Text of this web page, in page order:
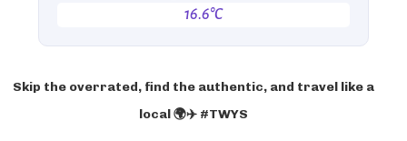
16.6°C
Skip the overrated, find the authentic, and travel like a
local 🌍✈️ #TWYS